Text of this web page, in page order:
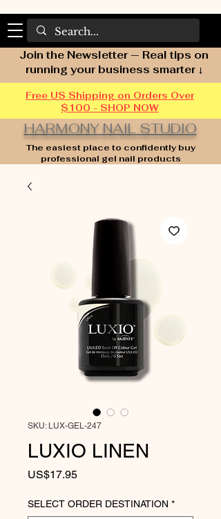
HARMONY NAIL STUDIO
The easiest place to confidently buy
professional gel nail products
Join the Newsletter — Real tips on
running your business smarter ↓
Free US Shipping on Orders Over
$100 - SHOP NOW
SKU: LUX-GEL-247
LUXIO LINEN
US$17.95Price
SELECT ORDER DESTINATION *